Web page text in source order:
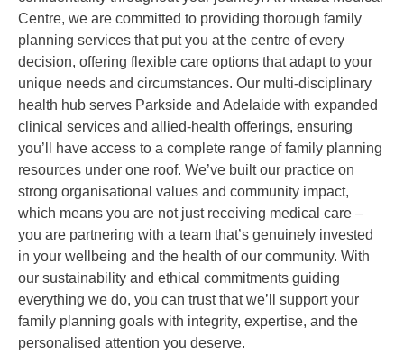
Centre, we are committed to providing thorough family
planning services that put you at the centre of every
decision, offering flexible care options that adapt to your
unique needs and circumstances. Our multi-disciplinary
health hub serves Parkside and Adelaide with expanded
clinical services and allied-health offerings, ensuring
you’ll have access to a complete range of family planning
resources under one roof. We’ve built our practice on
strong organisational values and community impact,
which means you are not just receiving medical care –
you are partnering with a team that’s genuinely invested
in your wellbeing and the health of our community. With
our sustainability and ethical commitments guiding
everything we do, you can trust that we’ll support your
family planning goals with integrity, expertise, and the
personalised attention you deserve.